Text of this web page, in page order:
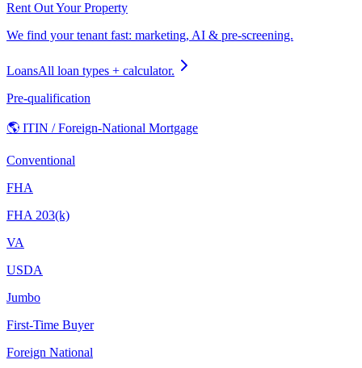
Rent Out Your Property
We find your tenant fast: marketing, AI & pre-screening.
LoansAll loan types + calculator.
Pre-qualification
🌎 ITIN / Foreign-National Mortgage
Conventional
FHA
FHA 203(k)
VA
USDA
Jumbo
First-Time Buyer
Foreign National